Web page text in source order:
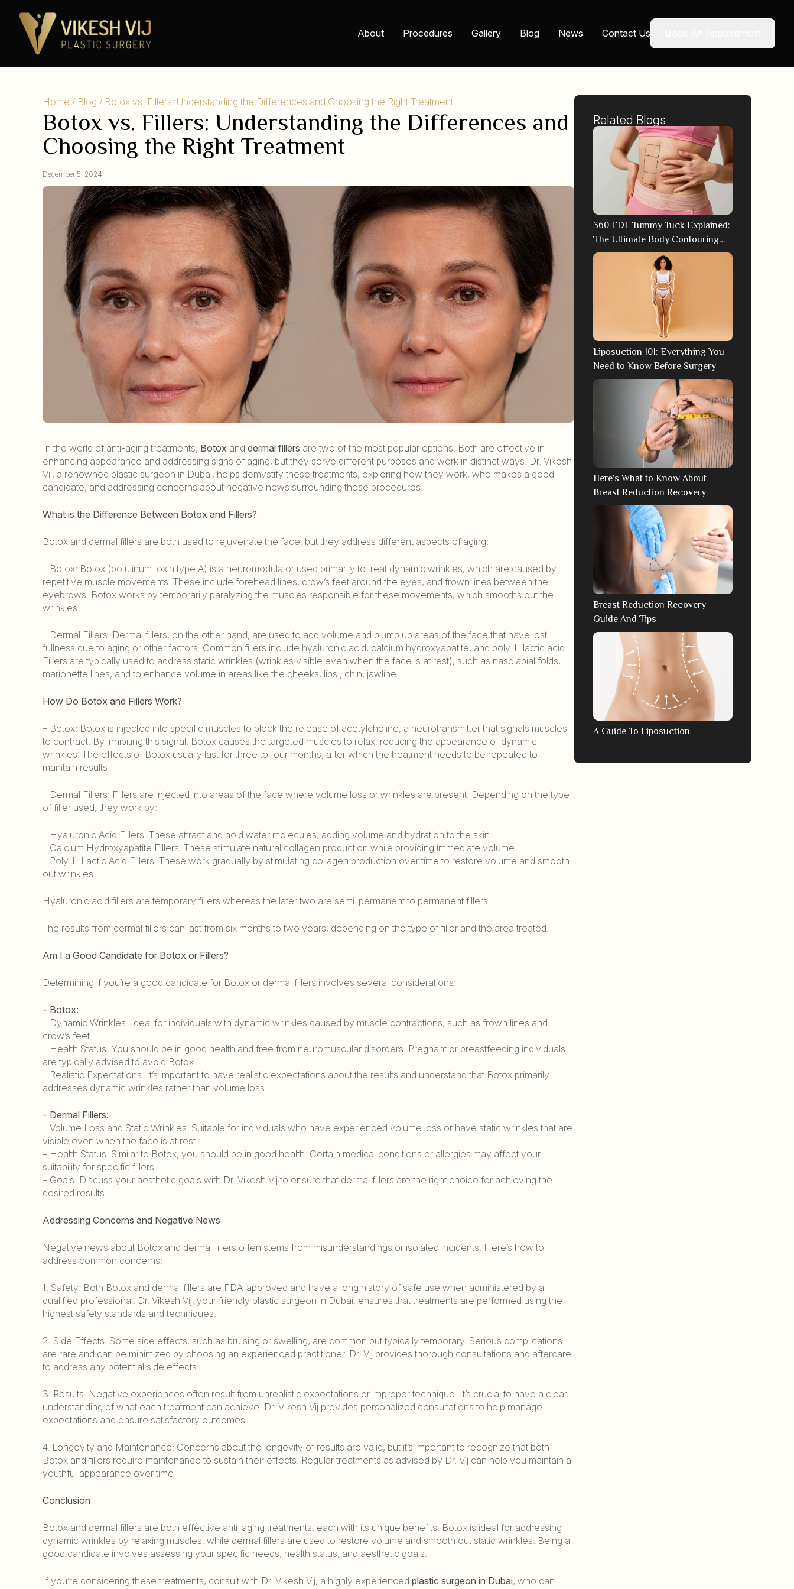
About Procedures Gallery Blog News Contact Us
Home / Blog / Botox vs. Fillers: Understanding the Differences and Choosing the Right Treatment
Botox vs. Fillers: Understanding the Differences and
Choosing the Right Treatment
December 5, 2024
In the world of anti-aging treatments, Botox and dermal fillers are two of the most popular options. Both are effective in
enhancing appearance and addressing signs of aging, but they serve different purposes and work in distinct ways. Dr. Vikesh
Vij, a renowned plastic surgeon in Dubai, helps demystify these treatments, exploring how they work, who makes a good
candidate, and addressing concerns about negative news surrounding these procedures.
What is the Difference Between Botox and Fillers?
Botox and dermal fillers are both used to rejuvenate the face, but they address different aspects of aging:
– Botox: Botox (botulinum toxin type A) is a neuromodulator used primarily to treat dynamic wrinkles, which are caused by
repetitive muscle movements. These include forehead lines, crow’s feet around the eyes, and frown lines between the
eyebrows. Botox works by temporarily paralyzing the muscles responsible for these movements, which smooths out the
wrinkles.
– Dermal Fillers: Dermal fillers, on the other hand, are used to add volume and plump up areas of the face that have lost
fullness due to aging or other factors. Common fillers include hyaluronic acid, calcium hydroxyapatite, and poly-L-lactic acid.
Fillers are typically used to address static wrinkles (wrinkles visible even when the face is at rest), such as nasolabial folds,
marionette lines, and to enhance volume in areas like the cheeks, lips , chin, jawline.
How Do Botox and Fillers Work?
– Botox: Botox is injected into specific muscles to block the release of acetylcholine, a neurotransmitter that signals muscles
to contract. By inhibiting this signal, Botox causes the targeted muscles to relax, reducing the appearance of dynamic
wrinkles. The effects of Botox usually last for three to four months, after which the treatment needs to be repeated to
maintain results.
– Dermal Fillers: Fillers are injected into areas of the face where volume loss or wrinkles are present. Depending on the type
of filler used, they work by:
– Hyaluronic Acid Fillers: These attract and hold water molecules, adding volume and hydration to the skin.
– Calcium Hydroxyapatite Fillers: These stimulate natural collagen production while providing immediate volume.
– Poly-L-Lactic Acid Fillers: These work gradually by stimulating collagen production over time to restore volume and smooth
out wrinkles.
Hyaluronic acid fillers are temporary fillers whereas the later two are semi-permanent to permanent fillers.
The results from dermal fillers can last from six months to two years, depending on the type of filler and the area treated.
Am I a Good Candidate for Botox or Fillers?
Determining if you’re a good candidate for Botox or dermal fillers involves several considerations:
– Botox:
– Dynamic Wrinkles: Ideal for individuals with dynamic wrinkles caused by muscle contractions, such as frown lines and
crow’s feet.
– Health Status: You should be in good health and free from neuromuscular disorders. Pregnant or breastfeeding individuals
are typically advised to avoid Botox.
– Realistic Expectations: It’s important to have realistic expectations about the results and understand that Botox primarily
addresses dynamic wrinkles rather than volume loss.
– Dermal Fillers:
– Volume Loss and Static Wrinkles: Suitable for individuals who have experienced volume loss or have static wrinkles that are
visible even when the face is at rest.
– Health Status: Similar to Botox, you should be in good health. Certain medical conditions or allergies may affect your
suitability for specific fillers.
– Goals: Discuss your aesthetic goals with Dr. Vikesh Vij to ensure that dermal fillers are the right choice for achieving the
desired results.
Addressing Concerns and Negative News
Negative news about Botox and dermal fillers often stems from misunderstandings or isolated incidents. Here’s how to
address common concerns:
1. Safety: Both Botox and dermal fillers are FDA-approved and have a long history of safe use when administered by a
qualified professional. Dr. Vikesh Vij, your friendly plastic surgeon in Dubai, ensures that treatments are performed using the
highest safety standards and techniques.
2. Side Effects: Some side effects, such as bruising or swelling, are common but typically temporary. Serious complications
are rare and can be minimized by choosing an experienced practitioner. Dr. Vij provides thorough consultations and aftercare
to address any potential side effects.
3. Results: Negative experiences often result from unrealistic expectations or improper technique. It’s crucial to have a clear
understanding of what each treatment can achieve. Dr. Vikesh Vij provides personalized consultations to help manage
expectations and ensure satisfactory outcomes.
4. Longevity and Maintenance: Concerns about the longevity of results are valid, but it’s important to recognize that both
Botox and fillers require maintenance to sustain their effects. Regular treatments as advised by Dr. Vij can help you maintain a
youthful appearance over time.
Conclusion
Botox and dermal fillers are both effective anti-aging treatments, each with its unique benefits. Botox is ideal for addressing
dynamic wrinkles by relaxing muscles, while dermal fillers are used to restore volume and smooth out static wrinkles. Being a
good candidate involves assessing your specific needs, health status, and aesthetic goals.
If you’re considering these treatments, consult with Dr. Vikesh Vij, a highly experienced plastic surgeon in Dubai, who can
Related Blogs
360 FDL Tummy Tuck Explained:
The Ultimate Body Contouring
Technique
Liposuction 101: Everything You
Need to Know Before Surgery
Here’s What to Know About
Breast Reduction Recovery
Breast Reduction Recovery
Guide And Tips
A Guide To Liposuction